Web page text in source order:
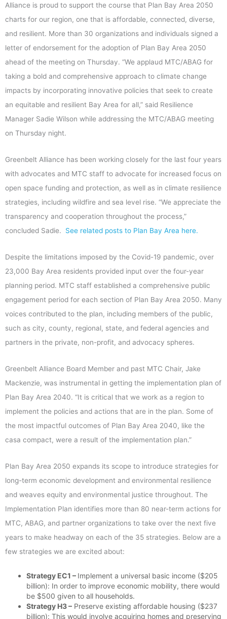
Alliance is proud to support the course that Plan Bay Area 2050
charts for our region, one that is affordable, connected, diverse,
and resilient. More than 30 organizations and individuals signed a
letter of endorsement for the adoption of Plan Bay Area 2050
ahead of the meeting on Thursday. “We applaud MTC/ABAG for
taking a bold and comprehensive approach to climate change
impacts by incorporating innovative policies that seek to create
an equitable and resilient Bay Area for all,” said Resilience
Manager Sadie Wilson while addressing the MTC/ABAG meeting
on Thursday night.
Greenbelt Alliance has been working closely for the last four years
with advocates and MTC staff to advocate for increased focus on
open space funding and protection, as well as in climate resilience
strategies, including wildfire and sea level rise. “We appreciate the
transparency and cooperation throughout the process,”
concluded Sadie. See related posts to Plan Bay Area here.
Despite the limitations imposed by the Covid-19 pandemic, over
23,000 Bay Area residents provided input over the four-year
planning period. MTC staff established a comprehensive public
engagement period for each section of Plan Bay Area 2050. Many
voices contributed to the plan, including members of the public,
such as city, county, regional, state, and federal agencies and
partners in the private, non-profit, and advocacy spheres.
Greenbelt Alliance Board Member and past MTC Chair, Jake
Mackenzie, was instrumental in getting the implementation plan of
Plan Bay Area 2040. “It is critical that we work as a region to
implement the policies and actions that are in the plan. Some of
the most impactful outcomes of Plan Bay Area 2040, like the
casa compact, were a result of the implementation plan.”
Plan Bay Area 2050 expands its scope to introduce strategies for
long-term economic development and environmental resilience
and weaves equity and environmental justice throughout. The
Implementation Plan identifies more than 80 near-term actions for
MTC, ABAG, and partner organizations to take over the next five
years to make headway on each of the 35 strategies. Below are a
few strategies we are excited about:
Strategy EC1 – Implement a universal basic income ($205
billion): In order to improve economic mobility, there would
be $500 given to all households.
Strategy H3 – Preserve existing affordable housing ($237
billion): This would involve acquiring homes and preserving